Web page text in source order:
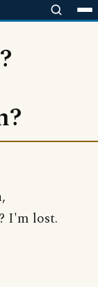
I'm lost.